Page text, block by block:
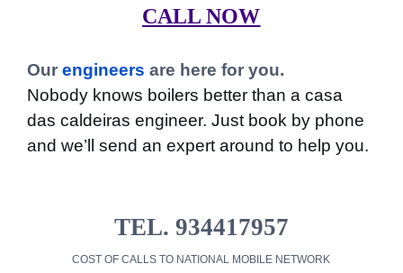
CALL NOW
Our engineers are here for you.
Nobody knows boilers better than a casa
das caldeiras engineer. Just book by phone
and we’ll send an expert around to help you.
TEL. 934417957
COST OF CALLS TO NATIONAL MOBILE NETWORK